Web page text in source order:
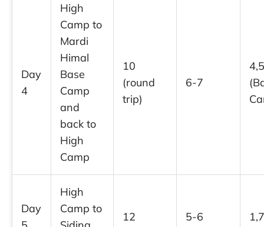
Day
4
High
Camp to
Mardi
Himal
Base
Camp
and
back to
High
Camp
10
(round
trip)
6-7
Day
High
Camp to
12 5-6